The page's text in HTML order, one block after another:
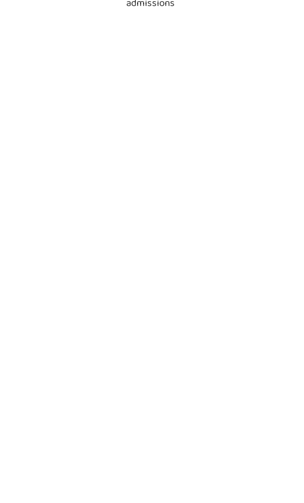
admissions